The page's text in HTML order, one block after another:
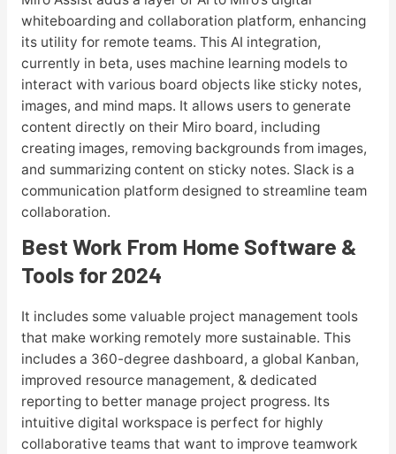
whiteboarding and collaboration platform, enhancing
its utility for remote teams. This AI integration,
currently in beta, uses machine learning models to
interact with various board objects like sticky notes,
images, and mind maps. It allows users to generate
content directly on their Miro board, including
creating images, removing backgrounds from images,
and summarizing content on sticky notes. Slack is a
communication platform designed to streamline team
collaboration.
Best Work From Home Software &
Tools for 2024
It includes some valuable project management tools
that make working remotely more sustainable. This
includes a 360-degree dashboard, a global Kanban,
improved resource management, & dedicated
reporting to better manage project progress. Its
intuitive digital workspace is perfect for highly
collaborative teams that want to improve teamwork